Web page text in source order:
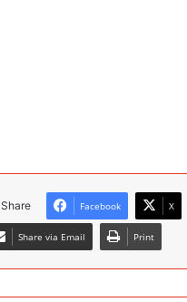
Share Facebook X
Share via Email Print